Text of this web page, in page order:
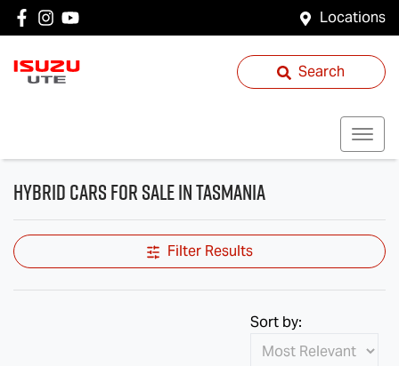
Locations
Search
Hybrid Cars for Sale in Tasmania
Filter Results
Sort by: